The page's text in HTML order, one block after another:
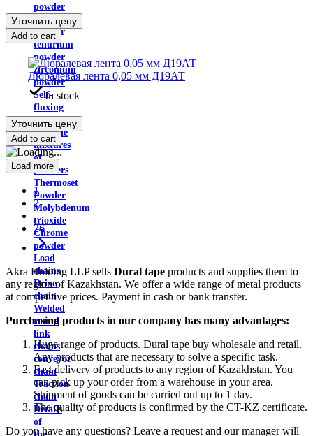
powder
Rhenium
powder
tellurium
powder
zirconium
powder
Self-
fluxing
powders
Carbide
mixtures
of
powders
Thermoset
Powder
Molybdenum
trioxide
Chrome
powder
Load
chains
Drive
chain
Welded
round
link
chains
conveyor
chain
Traction
chain
Details
of
Уточнить цену
Add to cart
Дюралевая лента 0,05 мм Д19АТ
In stock
Уточнить цену
Add to cart
Load more
1
2
...
26
Akra Holding LLP sells Dural tape products and supplies them to
any region of Kazakhstan. We offer a wide range of metal products
at competitive prices. Payment in cash or bank transfer.
Purchasing products in our company has many advantages:
Huge range of products. Dural tape buy wholesale and retail.
Any products that are necessary to solve a specific task.
Fast delivery of products to any region of Kazakhstan. You
can pick up your order from a warehouse in your area.
Shipment of goods can be carried out up to 1 day.
The quality of products is confirmed by the CT-KZ certificate.
Do you have any questions? Leave a request and our manager will